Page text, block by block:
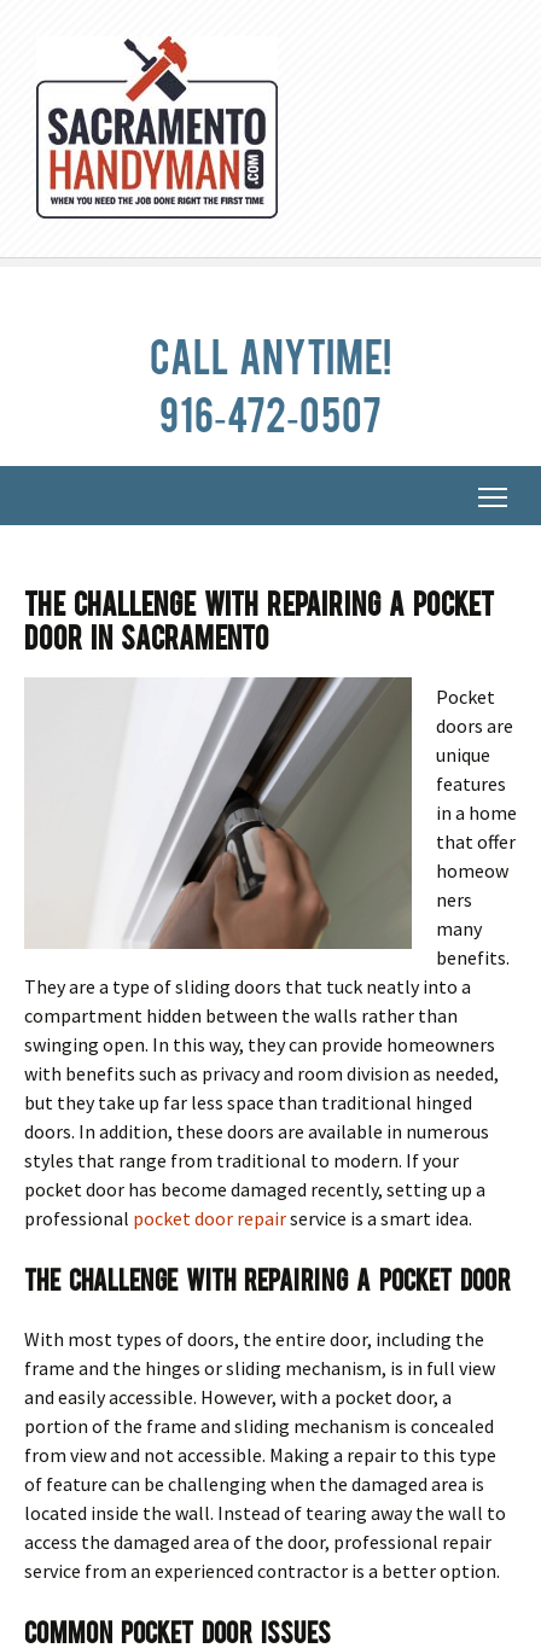
Call anytime!
916-472-0507
The Challenge With Repairing a Pocket
Door in Sacramento
Pocket
doors are
unique
features
in a home
that offer
homeow
ners
many
benefits.
They are a type of sliding doors that tuck neatly into a
compartment hidden between the walls rather than
swinging open. In this way, they can provide homeowners
with benefits such as privacy and room division as needed,
but they take up far less space than traditional hinged
doors. In addition, these doors are available in numerous
styles that range from traditional to modern. If your
pocket door has become damaged recently, setting up a
professional pocket door repairservice is a smart idea.
The Challenge With Repairing a Pocket Door
With most types of doors, the entire door, including the
frame and the hinges or sliding mechanism, is in full view
and easily accessible. However, with a pocket door, a
portion of the frame and sliding mechanism is concealed
from view and not accessible. Making a repair to this type
of feature can be challenging when the damaged area is
located inside the wall. Instead of tearing away the wall to
access the damaged area of the door, professional repair
service from an experienced contractor is a better option.
Common Pocket Door Issues